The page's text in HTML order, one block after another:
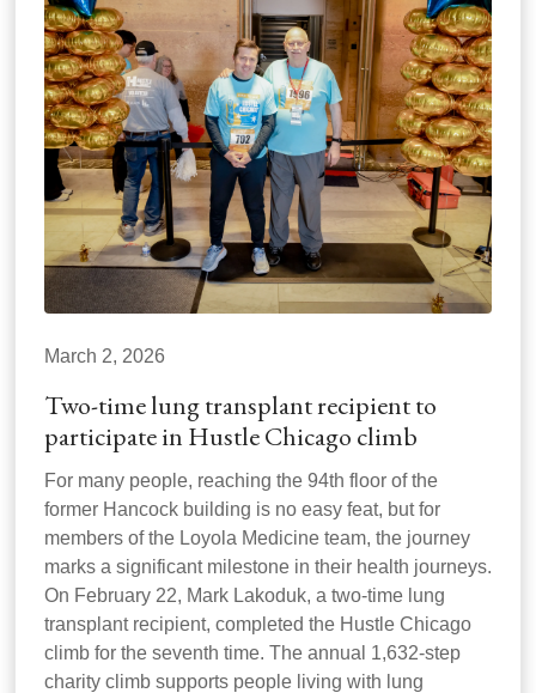
March 2, 2026
Two-time lung transplant recipient to
participate in Hustle Chicago climb
For many people, reaching the 94th floor of the
former Hancock building is no easy feat, but for
members of the Loyola Medicine team, the journey
marks a significant milestone in their health journeys.
On February 22, Mark Lakoduk, a two-time lung
transplant recipient, completed the Hustle Chicago
climb for the seventh time. The annual 1,632-step
charity climb supports people living with lung